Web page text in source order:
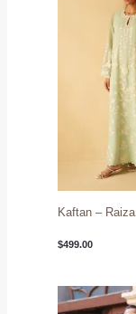
Kaftan – Raiza
$499.00